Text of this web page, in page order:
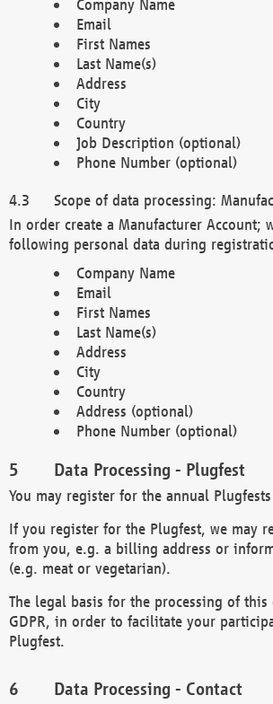
Company Name
Email
First Names
Last Name(s)
Address
City
Country
Job Description (optional)
Phone Number (optional)
Scope of data processing:
In order create a Manufacturer Account;
following personal data during
Company Name
Email
First Names
Last Name(s)
Address
City
Country
Address (optional)
Phone Number (optional)
Data Processing - Plugfest
You may register for the annual
If you register for the Plugfest, we may
from you, e.g. a billing address or
(e.g. meat or vegetarian).
The legal basis for the processing of
GDPR, in order to facilitate your
Plugfest.
Data Processing - Contact